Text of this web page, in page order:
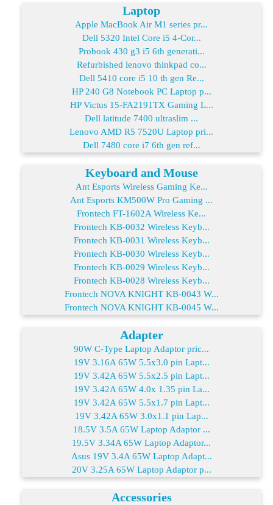
Laptop
Apple MacBook Air M1 series pr...
Dell 5320 Intel Core i5 4-Cor...
Probook 430 g3 i5 6th generati...
Refurbished lenovo thinkpad co...
Dell 5410 core i5 10 th gen Re...
HP 240 G8 Notebook PC Laptop p...
HP Victus 15-FA2191TX Gaming L...
Dell latitude 7400 ultraslim ...
Lenovo AMD R5 7520U Laptop pri...
Dell 7480 core i7 6th gen ref...
Keyboard and Mouse
Ant Esports Wireless Gaming Ke...
Ant Esports KM500W Pro Gaming ...
Frontech FT-1602A Wireless Ke...
Frontech KB-0032 Wireless Keyb...
Frontech KB-0031 Wireless Keyb...
Frontech KB-0030 Wireless Keyb...
Frontech KB-0029 Wireless Keyb...
Frontech KB-0028 Wireless Keyb...
Frontech NOVA KNIGHT KB-0043 W...
Frontech NOVA KNIGHT KB-0045 W...
Adapter
90W C-Type Laptop Adaptor pric...
19V 3.16A 65W 5.5x3.0 pin Lapt...
19V 3.42A 65W 5.5x2.5 pin Lapt...
19V 3.42A 65W 4.0x 1.35 pin La...
19V 3.42A 65W 5.5x1.7 pin Lapt...
19V 3.42A 65W 3.0x1.1 pin Lap...
18.5V 3.5A 65W Laptop Adaptor ...
19.5V 3.34A 65W Laptop Adaptor...
Asus 19V 3.4A 65W Laptop Adapt...
20V 3.25A 65W Laptop Adaptor p...
Accessories